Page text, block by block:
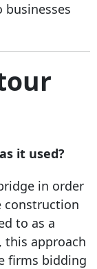
businesses
it used?
in order
construction
to as a
this approach
firms bidding